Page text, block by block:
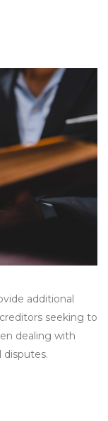
additional
seeking to
dealing with